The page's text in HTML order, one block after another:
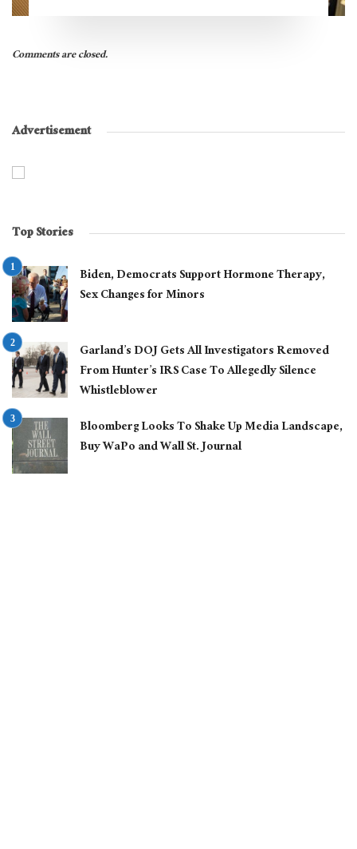
Comments are closed.
Advertisement
Top Stories
Biden, Democrats Support Hormone Therapy,
Sex Changes for Minors
Garland’s DOJ Gets All Investigators Removed
From Hunter’s IRS Case To Allegedly Silence
Whistleblower
Bloomberg Looks To Shake Up Media Landscape,
Buy WaPo and Wall St. Journal